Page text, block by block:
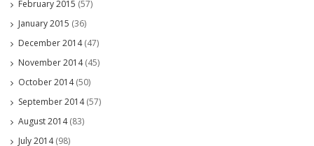
February 2015 (57)
January 2015 (36)
December 2014(47)
November 2014(45)
October 2014(50)
September 2014(57)
August 2014(83)
July 2014(98)